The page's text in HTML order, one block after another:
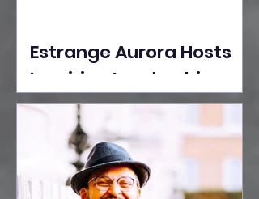
Estrange Aurora Hosts
Inspiring Leadership
Session with Sumita
Ghose on Human
Dignity, Artisan
Empowerment, and